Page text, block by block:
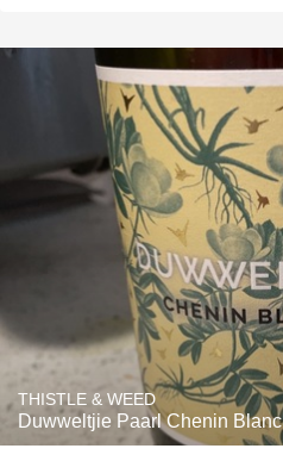
THISTLE & WEED
Duwweltjie Paarl Chenin Blanc